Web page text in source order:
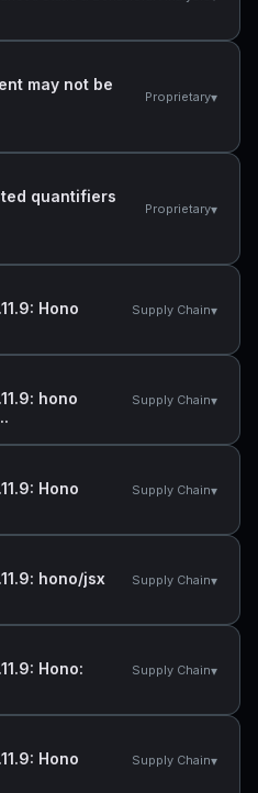
may not be
Proprietary▾
quantifiers
Proprietary▾
Hono
Supply Chain▾
hono
Supply Chain▾
Hono
Supply Chain▾
hono/jsx
Supply Chain▾
Hono:
Supply Chain▾
Hono
Supply Chain▾